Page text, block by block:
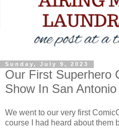
Sunday, July 9, 2023
Our First Superhero
Show In San Antonio
We went to our very first
course I had heard about them